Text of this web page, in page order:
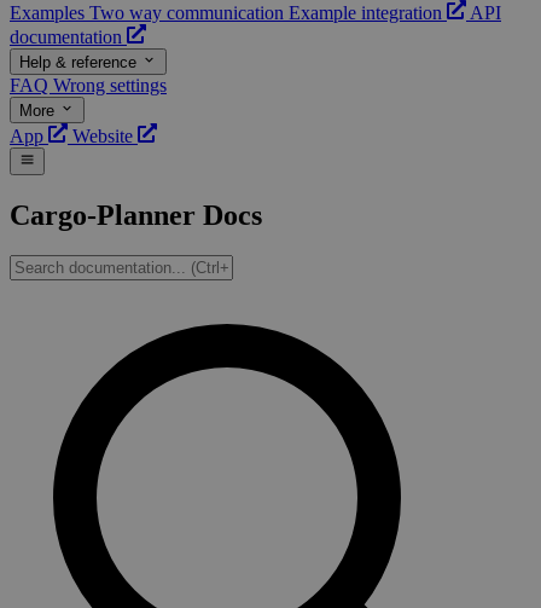
Examples Two way communication Example integration
API
documentation
Help & reference
FAQ Wrong settings
More
App Website
Cargo-Planner Docs